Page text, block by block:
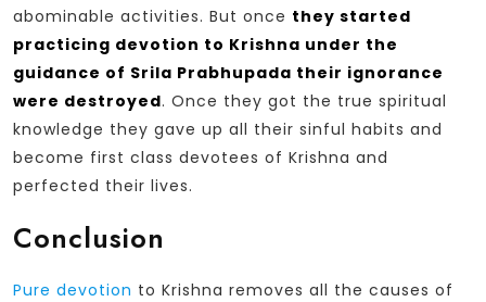
abominable activities. But once they started
practicing devotion to Krishna under the
guidance of Srila Prabhupada their ignorance
were destroyed. Once they got the true spiritual
knowledge they gave up all their sinful habits and
become first class devotees of Krishna and
perfected their lives.
Conclusion
Pure devotion to Krishna removes all the causes of